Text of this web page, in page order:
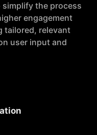
the process
engagement
tailored, relevant
user input and